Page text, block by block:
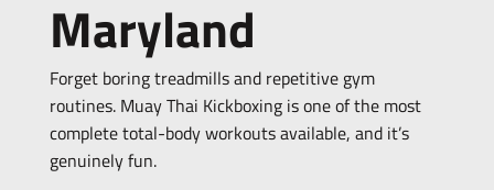
Maryland
Forget boring treadmills and repetitive gym
routines. Muay Thai Kickboxing is one of the most
complete total-body workouts available, and it’s
genuinely fun.